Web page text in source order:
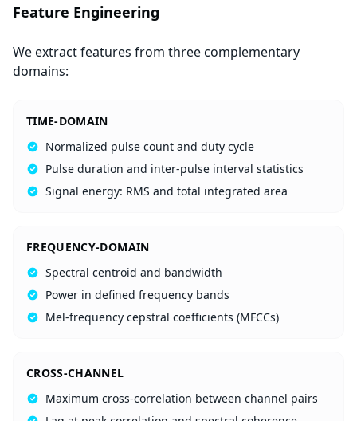
Feature Engineering
We extract features from three complementary
domains:
TIME-DOMAIN
Normalized pulse count and duty cycle
Pulse duration and inter-pulse interval statistics
Signal energy: RMS and total integrated area
FREQUENCY-DOMAIN
Spectral centroid and bandwidth
Power in defined frequency bands
Mel-frequency cepstral coefficients (MFCCs)
CROSS-CHANNEL
Maximum cross-correlation between channel pairs